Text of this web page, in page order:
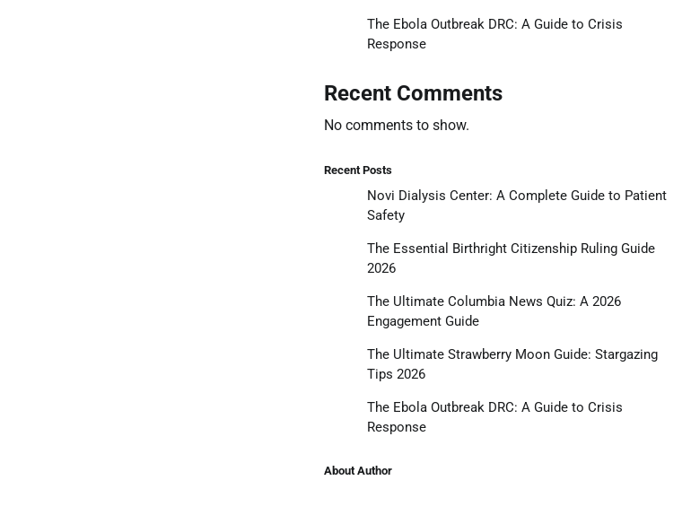
The Ebola Outbreak DRC: A Guide to Crisis
Response
Recent Comments
No comments to show.
Recent Posts
Novi Dialysis Center: A Complete Guide to Patient
Safety
The Essential Birthright Citizenship Ruling Guide
2026
The Ultimate Columbia News Quiz: A 2026
Engagement Guide
The Ultimate Strawberry Moon Guide: Stargazing
Tips 2026
The Ebola Outbreak DRC: A Guide to Crisis
Response
About Author